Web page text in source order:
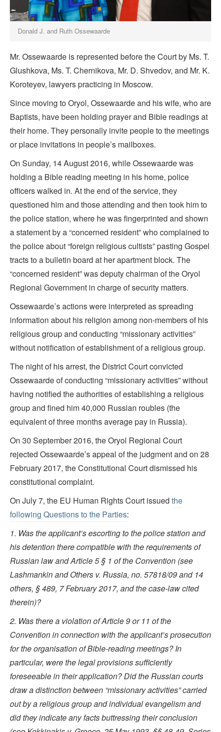
Donald J. and Ruth Ossewaarde
Mr. Ossewaarde is represented before the Court by Ms. T.
Glushkova, Ms. T. Chernikova, Mr. D. Shvedov, and Mr. K.
Koroteyev, lawyers practicing in Moscow.
Since moving to Oryol, Ossewaarde and his wife, who are
Baptists, have been holding prayer and Bible readings at
their home. They personally invite people to the meetings
or place invitations in people’s mailboxes.
On Sunday, 14 August 2016, while Ossewaarde was
holding a Bible reading meeting in his home, police
officers walked in. At the end of the service, they
questioned him and those attending and then took him to
the police station, where he was fingerprinted and shown
a statement by a “concerned resident” who complained to
the police about “foreign religious cultists” pasting Gospel
tracts to a bulletin board at her apartment block. The
“concerned resident” was deputy chairman of the Oryol
Regional Government in charge of security matters.
Ossewaarde’s actions were interpreted as spreading
information about his religion among non-members of his
religious group and conducting “missionary activities”
without notification of establishment of a religious group.
The night of his arrest, the District Court convicted
Ossewaarde of conducting “missionary activities” without
having notified the authorities of establishing a religious
group and fined him 40,000 Russian roubles (the
equivalent of three months average pay in Russia).
On 30 September 2016, the Oryol Regional Court
rejected Ossewaarde’s appeal of the judgment and on 28
February 2017, the Constitutional Court dismissed his
constitutional complaint.
On July 7, the EU Human Rights Court issued the
following Questions to the Parties:
1. Was the applicant’s escorting to the police station and
his detention there compatible with the requirements of
Russian law and Article 5 § 1 of the Convention (see
Lashmankin and Others v. Russia, no. 57818/09 and 14
others, § 489, 7 February 2017, and the case-law cited
therein)?
2. Was there a violation of Article 9 or 11 of the
Convention in connection with the applicant’s prosecution
for the organisation of Bible-reading meetings? In
particular, were the legal provisions sufficiently
foreseeable in their application? Did the Russian courts
draw a distinction between “missionary activities” carried
out by a religious group and individual evangelism and
did they indicate any facts buttressing their conclusion